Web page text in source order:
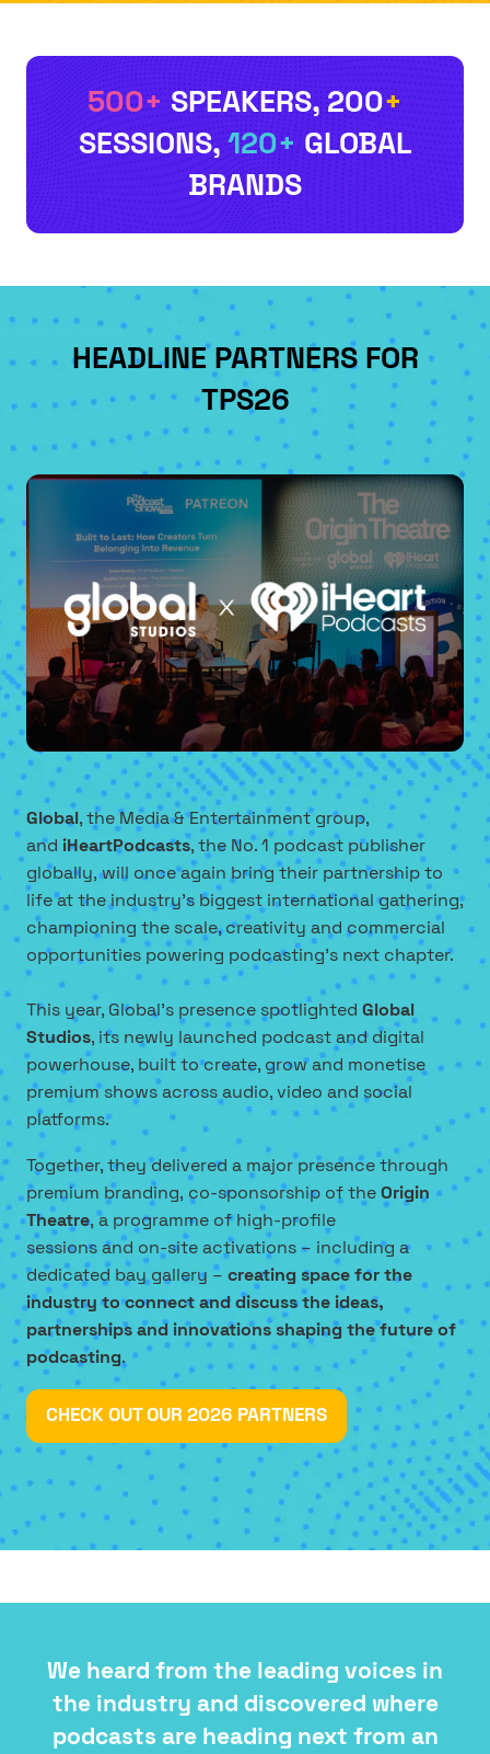
500+ SPEAKERS, 200+
SESSIONS,120+ GLOBAL
BRANDS
HEADLINE PARTNERS FOR
TPS26
Global, the Media & Entertainment group,
and iHeartPodcasts, the No. 1 podcast publisher
globally, will once again bring their partnership to
life at the industry's biggest international gathering,
championing the scale, creativity and commercial
opportunities powering podcasting's next chapter.
This year, Global’s presence spotlighted Global
Studios, its newly launched podcast and digital
powerhouse, built to create, grow and monetise
premium shows across audio, video and social
platforms.
Together, they delivered a major presence through
premium branding, co-sponsorship of the Origin
Theatre, a programme of high-profile
sessions and on-site activations – including a
dedicated bay gallery – creating space for the
industry to connect and discuss the ideas,
partnerships and innovations shaping the future of
podcasting.
CHECK OUT OUR 2026 PARTNERS
(OPENS
IN
A
NEW
We heard from the leading voices in
the industry and discovered where
podcasts are heading next from an